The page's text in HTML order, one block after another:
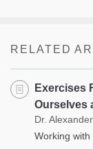
RELATED
Exercises
Ourselves
Dr.
Working